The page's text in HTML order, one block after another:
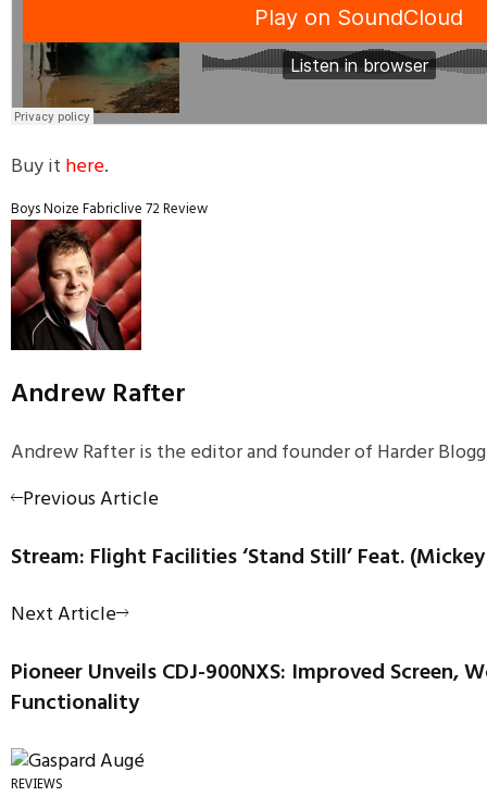
Buy it here.
Boys NoizeFabriclive 72Review
Andrew Rafter
Andrew Rafter is the editor and founder of Harder
Previous Article
Stream: Flight Facilities ‘Stand Still’ Feat.
Next Article
Pioneer Unveils CDJ-900NXS: Improved Screen,
Functionality
REVIEWS